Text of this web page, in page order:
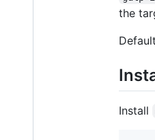
the
Default
Install